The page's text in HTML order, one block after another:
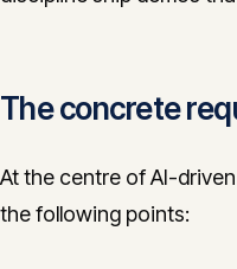
The concrete
At the centre of AI-
the following points: